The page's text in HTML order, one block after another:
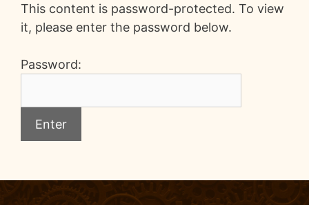
This content is password-protected. To view
it, please enter the password below.
Password: